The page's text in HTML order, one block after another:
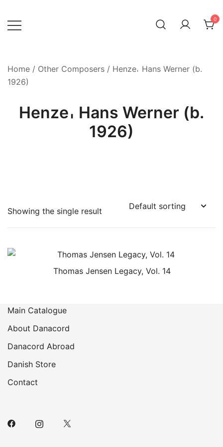
content
0
Home / Other Composers / Henze𐄀 Hans Werner (b.
1926)
Henze𐄀 Hans Werner (b.
1926)
Showing the single result
Thomas Jensen Legacy, Vol. 14
Main Catalogue
About Danacord
Danacord Abroad
Danish Store
Contact